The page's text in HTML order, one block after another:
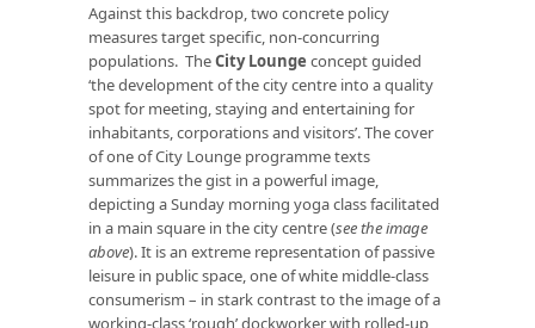
Against this backdrop, two concrete policy
measures target specific, non-concurring
populations. TheCity Lounge concept guided
‘the development of the city centre into a quality
spot for meeting, staying and entertaining for
inhabitants, corporations and visitors’. The cover
of one of City Lounge programme texts
summarizes the gist in a powerful image,
depicting a Sunday morning yoga class facilitated
in a main square in the city centre (see the image
above). It is an extreme representation of passive
leisure in public space, one of white middle-class
consumerism – in stark contrast to the image of a
working-class ‘rough’ dockworker with rolled-up